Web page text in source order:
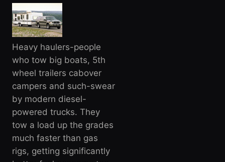
Heavy haulers-people
who tow big boats, 5th
wheel trailers cabover
campers and such-swear
by modern diesel-
powered trucks. They
tow a load up the grades
much faster than gas
rigs, getting significantly